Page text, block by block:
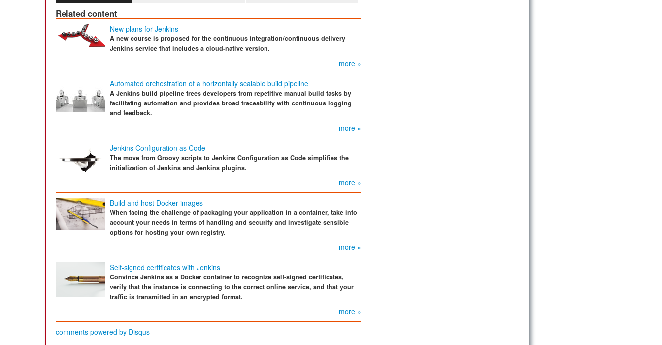
Related content
New plans for Jenkins
A new course is proposed for the continuous integration/continuous delivery
Jenkins service that includes a cloud-native version.
more »
Automated orchestration of a horizontally scalable build pipeline
A Jenkins build pipeline frees developers from repetitive manual build tasks by
facilitating automation and provides broad traceability with continuous logging
and feedback.
more »
Jenkins Configuration as Code
The move from Groovy scripts to Jenkins Configuration as Code simplifies the
initialization of Jenkins and Jenkins plugins.
more »
Build and host Docker images
When facing the challenge of packaging your application in a container, take into
account your needs in terms of handling and security and investigate sensible
options for hosting your own registry.
more »
Self-signed certificates with Jenkins
Convince Jenkins as a Docker container to recognize self-signed certificates,
verify that the instance is connecting to the correct online service, and that your
traffic is transmitted in an encrypted format.
more »
comments powered by Disqus